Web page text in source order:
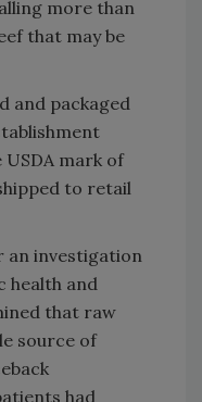
more than
that may be
and packaged
USDA mark of
to retail
an investigation
health and
that raw
source of
had